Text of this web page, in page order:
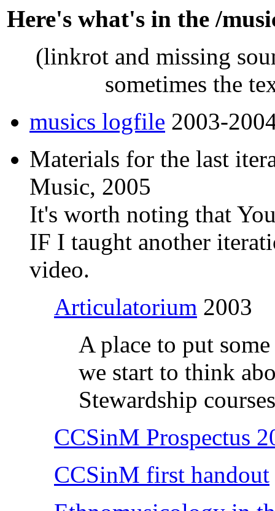
Here's what's in the /
(linkrot and missing
sometimes the
musics logfile 2003-
Materials for the last
Music, 2005
It's worth noting that
IF I taught another
video.
Articulatorium 2003
A place to put
we start to think
Stewardship
CCSinM Prospectus
CCSinM first handout